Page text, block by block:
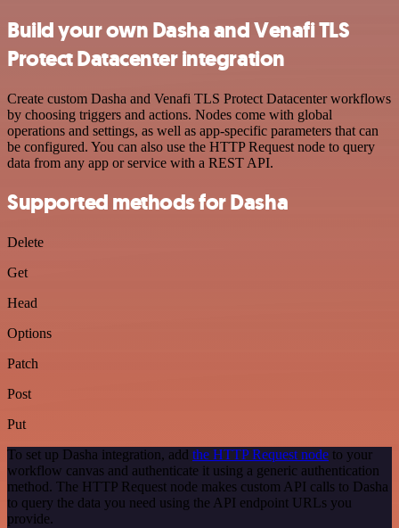
Build your own Dasha and Venafi TLS
Protect Datacenter integration
Create custom Dasha and Venafi TLS Protect Datacenter workflows
by choosing triggers and actions. Nodes come with global
operations and settings, as well as app-specific parameters that can
be configured. You can also use the HTTP Request node to query
data from any app or service with a REST API.
Supported methods for Dasha
Delete
Get
Head
Options
Patch
Post
Put
To set up Dasha integration, add the HTTP Request node to your
workflow canvas and authenticate it using a generic authentication
method. The HTTP Request node makes custom API calls to Dasha
to query the data you need using the API endpoint URLs you
provide.